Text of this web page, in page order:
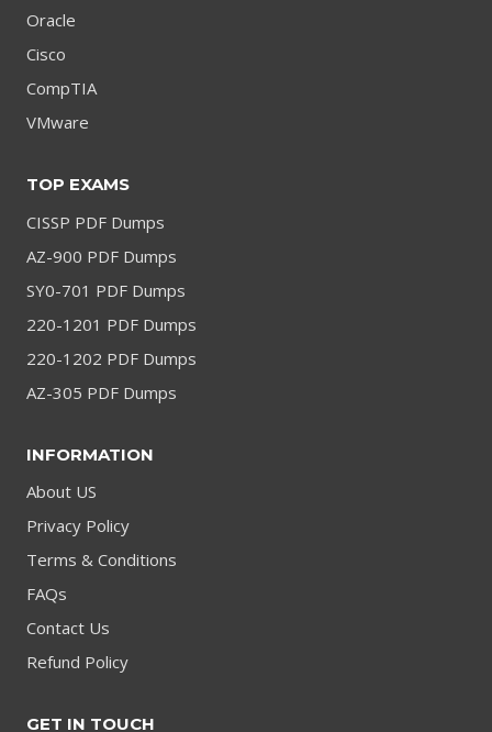
Oracle
Cisco
CompTIA
VMware
TOP EXAMS
CISSP PDF Dumps
AZ-900 PDF Dumps
SY0-701 PDF Dumps
220-1201 PDF Dumps
220-1202 PDF Dumps
AZ-305 PDF Dumps
INFORMATION
About US
Privacy Policy
Terms & Conditions
FAQs
Contact Us
Refund Policy
GET IN TOUCH